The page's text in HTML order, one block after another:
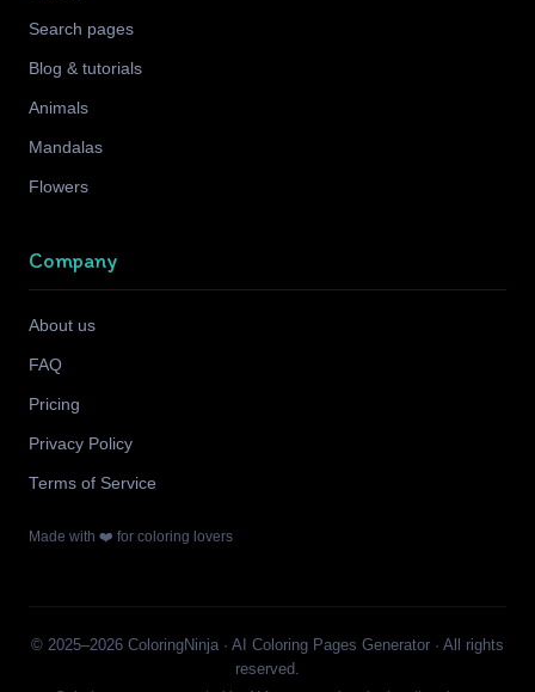
Search pages
Blog & tutorials
Animals
Mandalas
Flowers
Company
About us
FAQ
Pricing
Privacy Policy
Terms of Service
Made with ❤️ for coloring lovers
© 2025–2026 ColoringNinja · AI Coloring Pages Generator · All rights
reserved.